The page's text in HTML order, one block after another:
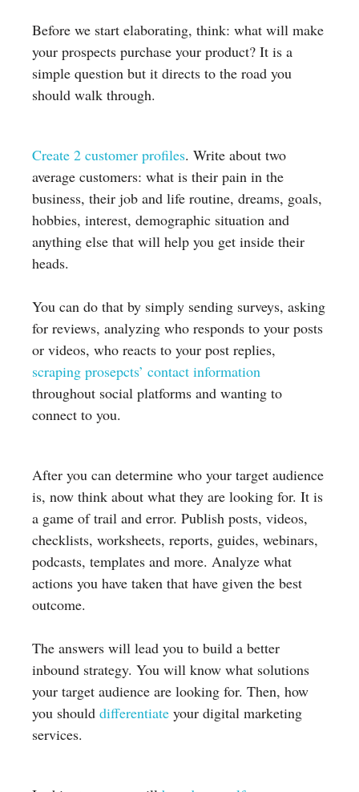
Before we start elaborating, think: what will make
your prospects purchase your product? It is a
simple question but it directs to the road you
should walk through.
Create 2 customer profiles. Write about two
average customers: what is their pain in the
business, their job and life routine, dreams, goals,
hobbies, interest, demographic situation and
anything else that will help you get inside their
heads.
You can do that by simply sending surveys, asking
for reviews, analyzing who responds to your posts
or videos, who reacts to your post replies,
scraping prosepcts’ contact information
throughout social platforms and wanting to
connect to you.
After you can determine who your target audience
is, now think about what they are looking for. It is
a game of trail and error. Publish posts, videos,
checklists, worksheets, reports, guides, webinars,
podcasts, templates and more. Analyze what
actions you have taken that have given the best
outcome.
The answers will lead you to build a better
inbound strategy. You will know what solutions
your target audience are looking for. Then, how
you should differentiate your digital marketing
services.